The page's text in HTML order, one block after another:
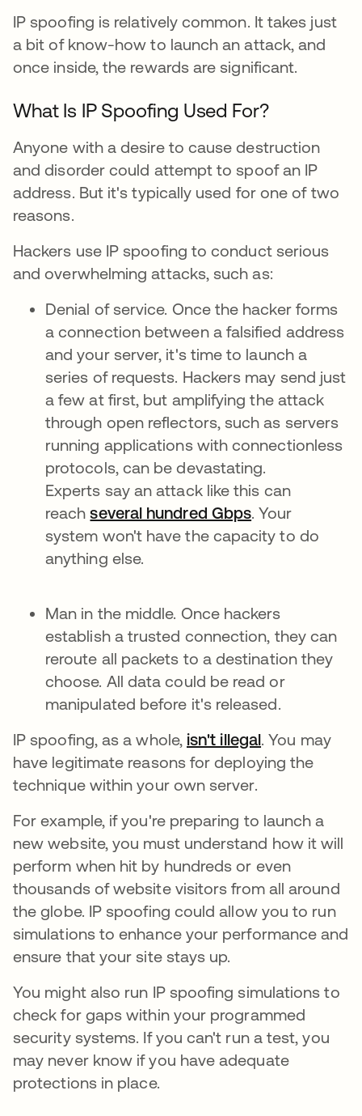
IP spoofing is relatively common. It takes just
a bit of know-how to launch an attack, and
once inside, the rewards are significant.
What Is IP Spoofing Used For?
Anyone with a desire to cause destruction
and disorder could attempt to spoof an IP
address. But it's typically used for one of two
reasons.
Hackers use IP spoofing to conduct serious
and overwhelming attacks, such as:
Denial of service. Once the hacker forms
a connection between a falsified address
and your server, it's time to launch a
series of requests. Hackers may send just
a few at first, but amplifying the attack
through open reflectors, such as servers
running applications with connectionless
protocols, can be devastating.
Experts say an attack like this can
reachseveral hundred Gbps. Your
system won't have the capacity to do
anything else.
Man in the middle. Once hackers
establish a trusted connection, they can
reroute all packets to a destination they
choose. All data could be read or
manipulated before it's released.
IP spoofing, as a whole, isn't illegal. You may
have legitimate reasons for deploying the
technique within your own server.
For example, if you're preparing to launch a
new website, you must understand how it will
perform when hit by hundreds or even
thousands of website visitors from all around
the globe. IP spoofing could allow you to run
simulations to enhance your performance and
ensure that your site stays up.
You might also run IP spoofing simulations to
check for gaps within your programmed
security systems. If you can't run a test, you
may never know if you have adequate
protections in place.